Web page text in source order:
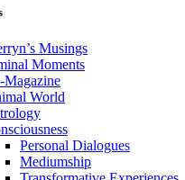
Musings
Moments
Magazine
World
Personal Dialogues
Mediumship